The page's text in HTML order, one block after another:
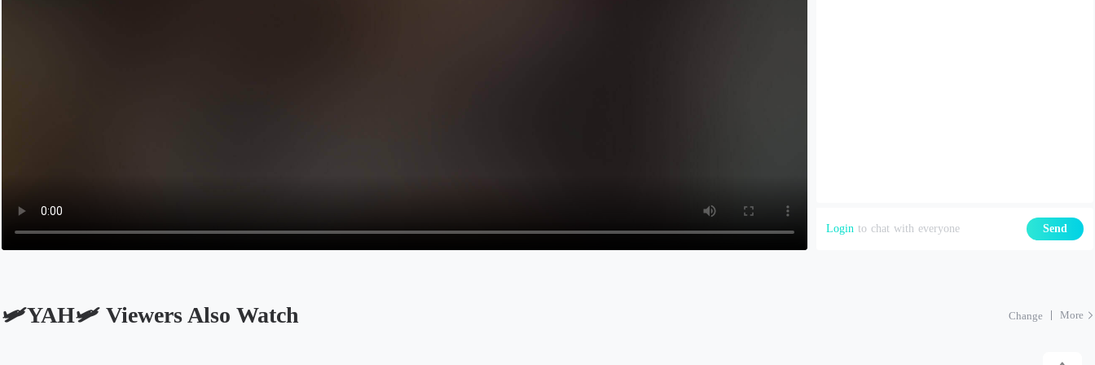
Login to chat with everyone Send
🛩️YAH🛩️ Viewers Also Watch Change More